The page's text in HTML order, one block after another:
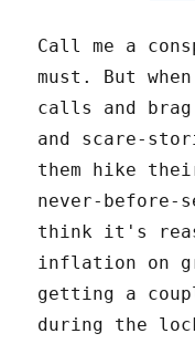
Call me a
must. But
calls and
and scare-
them hike
never-before-
think it's
inflation on
getting a
during the